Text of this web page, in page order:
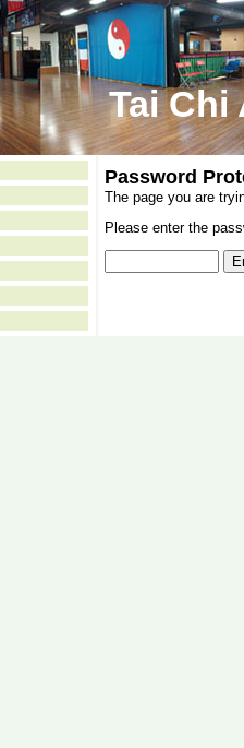
Tai Chi
Password
The page you are
Please enter the